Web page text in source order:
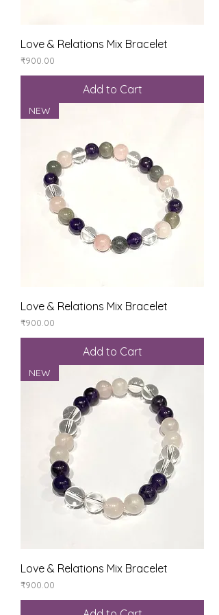
Love & Relations Mix Bracelet
Price
₹900.00
Add to Cart
NEW
Love & Relations Mix Bracelet
Price
₹900.00
Add to Cart
NEW
Love & Relations Mix Bracelet
Price
₹900.00